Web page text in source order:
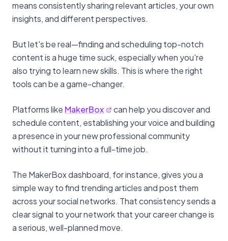
means consistently sharing relevant articles, your own
insights, and different perspectives.
But let's be real—finding and scheduling top-notch
content is a huge time suck, especially when you're
also trying to learn new skills. This is where the right
tools can be a game-changer.
Platforms like MakerBox
can help you discover and
schedule content, establishing your voice and building
a presence in your new professional community
without it turning into a full-time job.
The MakerBox dashboard, for instance, gives you a
simple way to find trending articles and post them
across your social networks. That consistency sends a
clear signal to your network that your career change is
a serious, well-planned move.